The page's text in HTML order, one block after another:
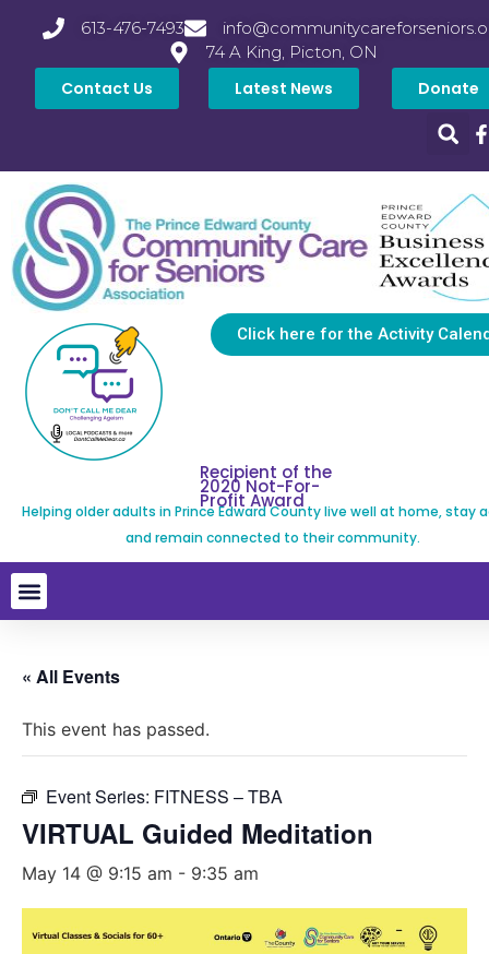
613-476-7493
74 A King, Picton, ON
Contact Us Latest News Donate
Click here for the Activity
Recipient of the
2020 Not-For-
Profit Award
Helping older adults in Prince Edward County live well at home, stay
and remain connected to their community.
« All Events
This event has passed.
Event Series: FITNESS – TBA
VIRTUAL Guided Meditation
May 14 @ 9:15 am - 9:35 am